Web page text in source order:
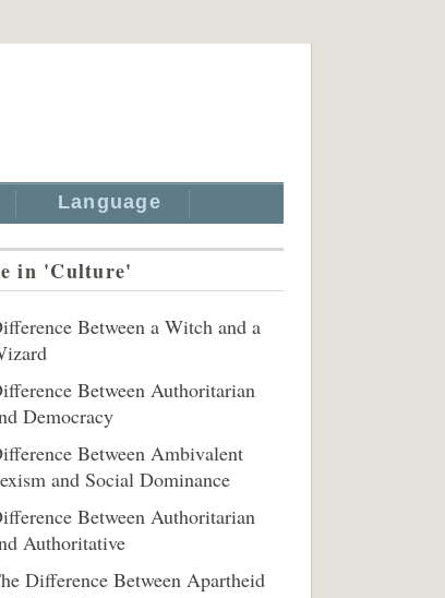
Language
in 'Culture'
Between a Witch and a
Between Authoritarian
Democracy
Between Ambivalent
and Social Dominance
Between Authoritarian
Authoritative
Difference Between Apartheid